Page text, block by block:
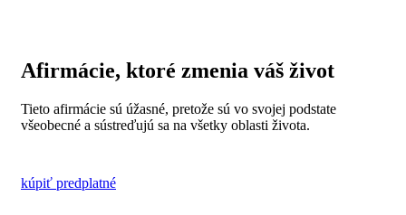
Afirmácie, ktoré zmenia váš život
Tieto afirmácie sú úžasné, pretože sú vo svojej podstate
všeobecné a sústreďujú sa na všetky oblasti života.
kúpiť predplatné